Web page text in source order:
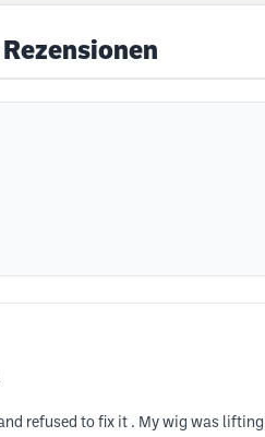
refused to fix it . My wig was